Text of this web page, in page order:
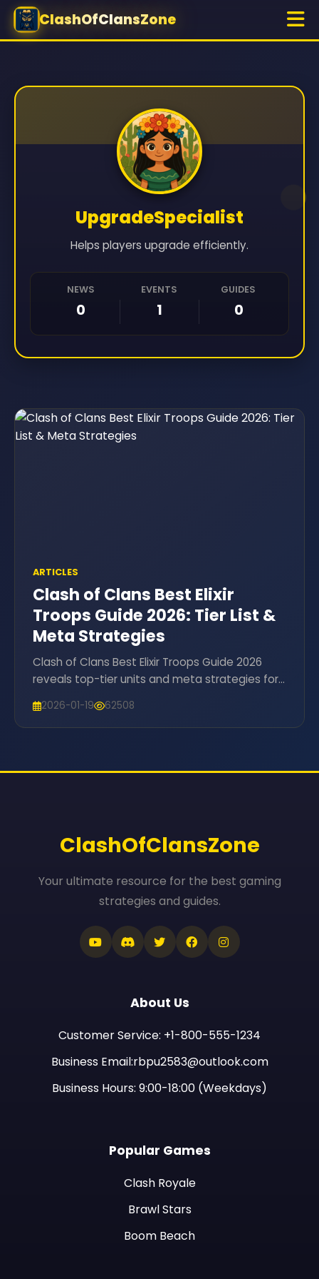
ClashOfClansZone
ARTICLES
Clash of Clans Best Elixir
Troops Guide 2026: Tier List &
Meta Strategies
Clash of Clans Best Elixir Troops Guide 2026
reveals top-tier units and meta strategies for
now!
2026-01-19 62508
UpgradeSpecialist
Helps players upgrade efficiently.
NEWS EVENTS GUIDES
0 1 0
ClashOfClansZone
Your ultimate resource for the best gaming
strategies and guides.
About Us
Customer Service: +1-800-555-1234
Business Email:rbpu2583@outlook.com
Business Hours: 9:00-18:00 (Weekdays)
Popular Games
Clash Royale
Brawl Stars
Boom Beach